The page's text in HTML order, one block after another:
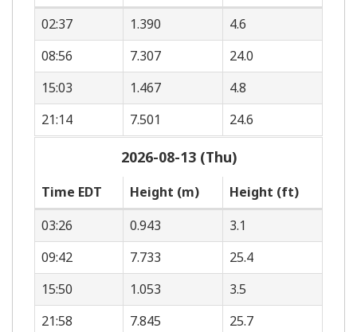
02:37
1.390
4.6
08:56
7.307
24.0
15:03
1.467
4.8
21:14
7.501 24.6
2026-08-13 (Thu)
Time EDT Height (m)
Height (ft)
03:26
0.943
3.1
09:42
7.733
25.4
15:50
1.053
3.5
21:58
7.845 25.7